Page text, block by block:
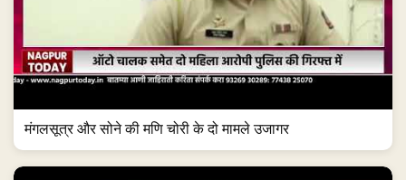
मंगलसूत्र और सोने की मणि चोरी के दो मामले उजागर